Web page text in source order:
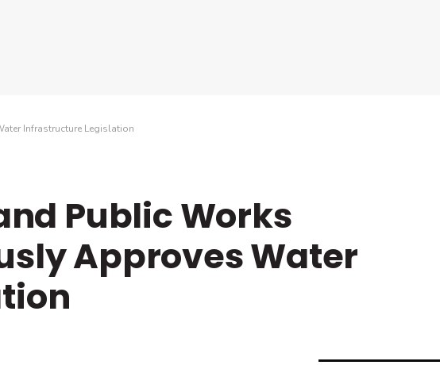
Infrastructure Legislation
Public Works
Approves Water